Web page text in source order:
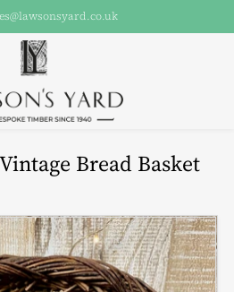
Bread Basket